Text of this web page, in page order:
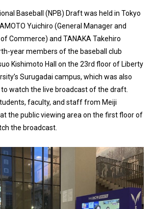
Baseball (NPB) Draft was held in Tokyo
Yuichiro (General Manager and
Commerce) and TANAKA Takehiro
year members of the baseball club
Kishimoto Hall on the 23rd floor of Liberty
Surugadai campus, which was also
watch the live broadcast of the draft.
faculty, and staff from Meiji
the public viewing area on the first floor of
the broadcast.